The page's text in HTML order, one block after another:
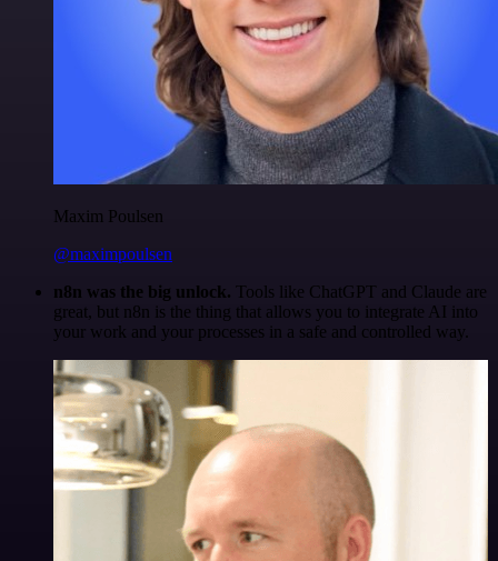
Maxim Poulsen
@maximpoulsen
n8n was the big unlock. Tools like ChatGPT and Claude are
great, but n8n is the thing that allows you to integrate AI into
your work and your processes in a safe and controlled way.